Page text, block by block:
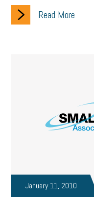
Read More
January 11, 2010